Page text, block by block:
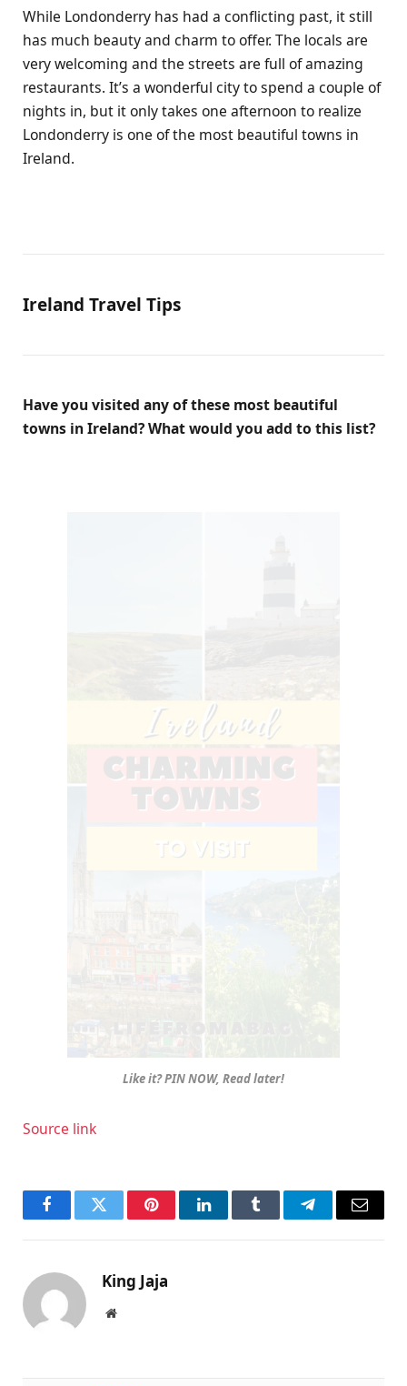
While Londonderry has had a conflicting past, it still
has much beauty and charm to offer. The locals are
very welcoming and the streets are full of amazing
restaurants. It’s a wonderful city to spend a couple of
nights in, but it only takes one afternoon to realize
Londonderry is one of the most beautiful towns in
Ireland.
Ireland Travel Tips
Have you visited any of these most beautiful
towns in Ireland? What would you add to this list?
Like it? PIN NOW, Read later!
Source link
FacebookTwitter PinterestLinkedInTumblr TelegramEmail
King Jaja
Website